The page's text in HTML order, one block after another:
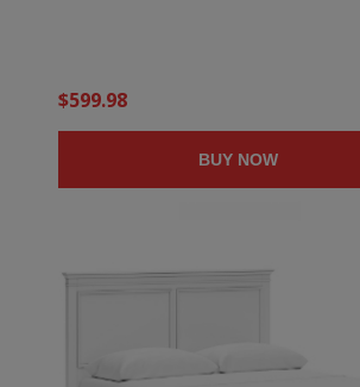
$599.98
BUY NOW